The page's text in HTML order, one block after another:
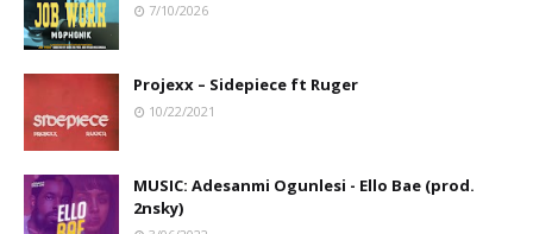
7/10/2026
Projexx – Sidepiece ft Ruger
10/22/2021
MUSIC: Adesanmi Ogunlesi - Ello Bae (prod.
2nsky)